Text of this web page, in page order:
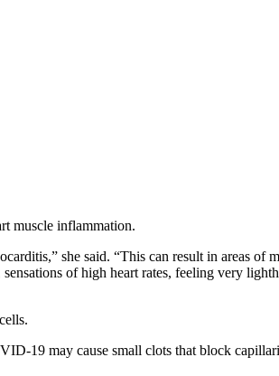
muscle inflammation.
she said. “This can result in areas of
of high heart rates, feeling very
19 may cause small clots that block